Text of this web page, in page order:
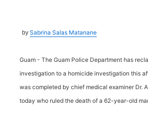
by Sabrina Salas Matanane
Guam - The Guam Police Department has
investigation to a homicide investigation this
was completed by chief medical examiner Dr.
today who ruled the death of a 62-year-old